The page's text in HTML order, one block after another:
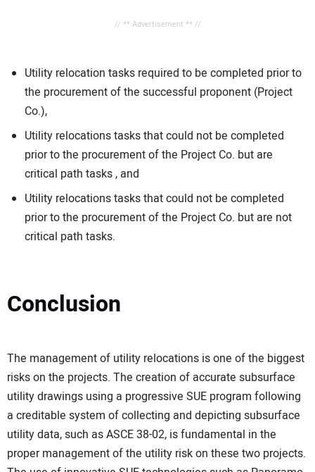
// ** Advertisement ** //
Utility relocation tasks required to be completed prior to
the procurement of the successful proponent (Project
Co.),
Utility relocations tasks that could not be completed
prior to the procurement of the Project Co. but are
critical path tasks , and
Utility relocations tasks that could not be completed
prior to the procurement of the Project Co. but are not
critical path tasks.
Conclusion
The management of utility relocations is one of the biggest
risks on the projects. The creation of accurate subsurface
utility drawings using a progressive SUE program following
a creditable system of collecting and depicting subsurface
utility data, such as ASCE 38-02, is fundamental in the
proper management of the utility risk on these two projects.